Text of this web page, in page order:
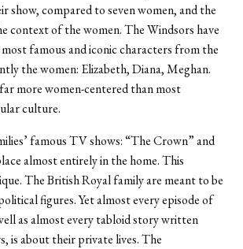
show, compared to seven women, and the
context of the women. The Windsors have
famous and iconic characters from the
the women: Elizabeth, Diana, Meghan.
more women-centered than most
culture.
famous TV shows: “The Crown” and
almost entirely in the home. This
The British Royal family are meant to be
figures. Yet almost every episode of
as almost every tabloid story written
is about their private lives. The